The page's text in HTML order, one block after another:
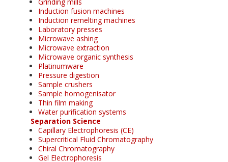
Induction fusion machines
Induction remelting machines
Laboratory presses
Microwave ashing
Microwave extraction
Microwave organic synthesis
Platinumware
Pressure digestion
Sample crushers
Sample homogenisator
Thin film making
Water purification systems
Separation Science
Capillary Electrophoresis (CE)
Supercritical Fluid Chromatography
Chiral Chromatography
Gel Electrophoresis